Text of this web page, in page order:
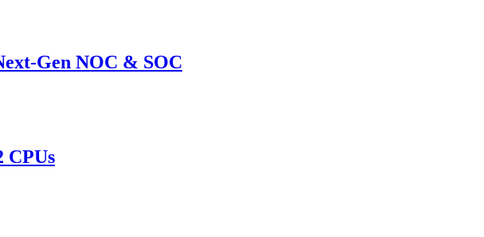
Gen NOC & SOC
CPUs